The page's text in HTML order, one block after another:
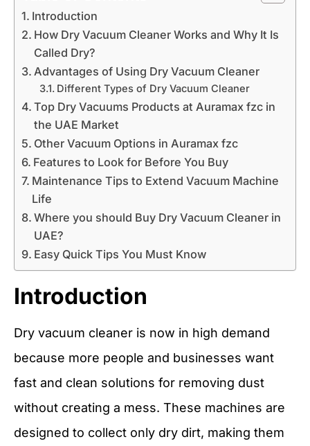
Introduction
How Dry Vacuum Cleaner Works and Why It Is
Called Dry?
Advantages of Using Dry Vacuum Cleaner
Different Types of Dry Vacuum Cleaner
Top Dry Vacuums Products at Auramax fzc in
the UAE Market
Other Vacuum Options in Auramax fzc
Features to Look for Before You Buy
Maintenance Tips to Extend Vacuum Machine
Life
Where you should Buy Dry Vacuum Cleaner in
UAE?
Easy Quick Tips You Must Know
Introduction
Dry vacuum cleaner is now in high demand
because more people and businesses want
fast and clean solutions for removing dust
without creating a mess. These machines are
designed to collect only dry dirt, making them